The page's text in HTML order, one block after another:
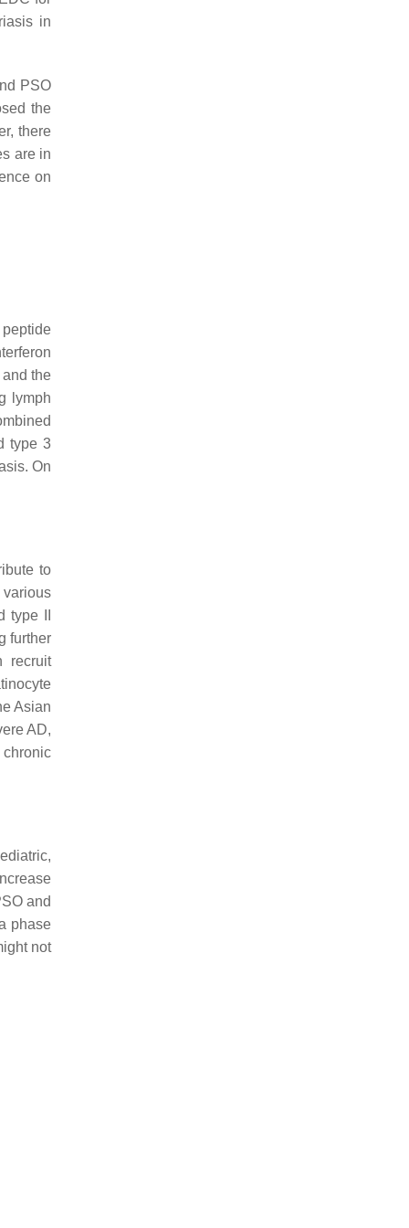
in
PSO
the
there
are in
on
the
lymph
type 3
On
to
II
further
recruit
Asian
AD,
chronic
and
phase
not